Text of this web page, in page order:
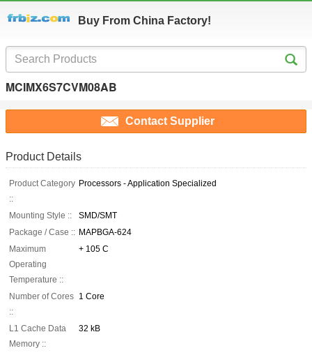
Buy From China Factory!
MCIMX6S7CVM08AB
Contact Supplier
Product Details
Product Category
::
Processors - Application Specialized
Mounting Style ::
SMD/SMT
Package / Case :: MAPBGA-624
Maximum
Operating
Temperature ::
+ 105 C
Number of Cores
::
1 Core
L1 Cache Data
Memory ::
32 kB